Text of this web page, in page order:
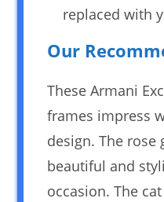
replaced with
Our
These Armani
frames impress
design. The rose
beautiful and
occasion. The